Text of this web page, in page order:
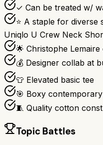
✓ Can be treated w/
⭐ A staple for diverse
Uniqlo U Crew Neck
🌟 Christophe Lemaire
💰 Designer collab at
👕 Elevated basic tee
🎯 Boxy
🧵 Quality cotton
Topic Battles